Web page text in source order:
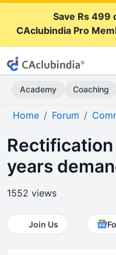
Save Rs 499
CAclubindia Pro
Academy Coaching
Home Forum
years
1552 views
Join Us